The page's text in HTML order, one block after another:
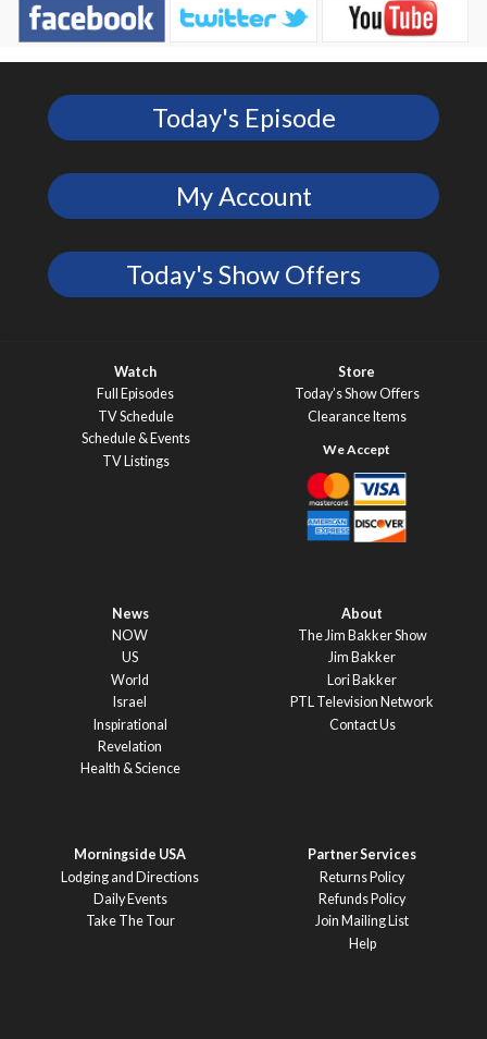
Today's Episode
My Account
Today's Show Offers
Watch
Full Episodes
TV Schedule
Schedule & Events
TV Listings
Store
Today’s Show Offers
Clearance Items
News
NOW
US
World
Israel
Inspirational
Revelation
Health & Science
About
The Jim Bakker Show
Jim Bakker
Lori Bakker
PTL Television Network
Contact Us
Morningside USA
Lodging and Directions
Daily Events
Take The Tour
Partner Services
Returns Policy
Refunds Policy
Join Mailing List
Help